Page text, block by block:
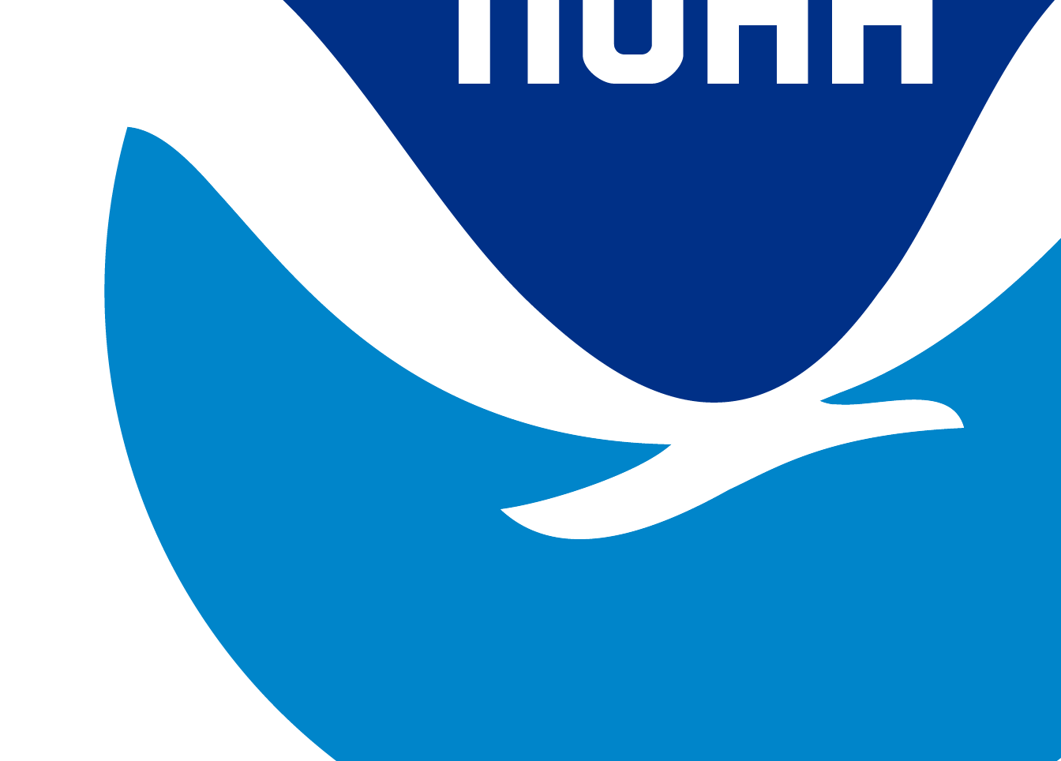
satellite data; 4) Revised ship-buoy SST corrections for improved accuracy; and
5) Revised sea-ice-concentration to SST conversion to remove warm biases in
the Arctic region (Banzon et al. 2020). These updates only apply to granules
after Jan. 1st, 2016. The data pre 2016 are still the same as v2.0 except for
metadata upgrades.